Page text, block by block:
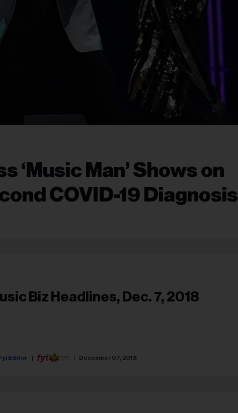
‘Music Man’ Shows on
COVID-19 Diagnosis
Biz Headlines, Dec. 7, 2018
Editor December 07, 2018